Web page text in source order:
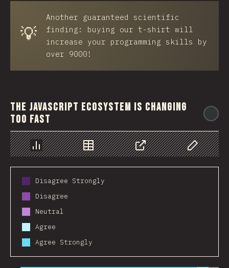
💡
Another guaranteed scientific
finding: buying our t-shirt will
increase your programming skills by
over 9000!
The JavaScript ecosystem is changing
too fast
Chart Data Share Customize
Disagree Strongly
Disagree
Neutral
Agree
Agree Strongly
2016 2017 2018 2019 2020 2021